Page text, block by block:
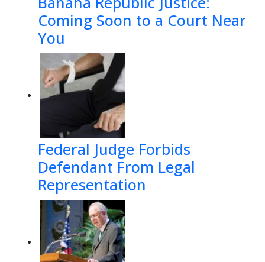
Coming Soon to a Court Near
You
Federal Judge Forbids
Defendant From Legal
Representation